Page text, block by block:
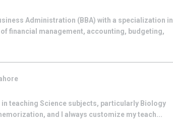
Administration (BBA) with a specialization in
financial management, accounting, budgeting,
teaching Science subjects, particularly Biology
and I always customize my teach...